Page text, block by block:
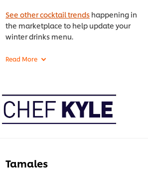
See other cocktail trends happening in
the marketplace to help update your
winter drinks menu.
Tamales